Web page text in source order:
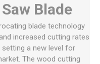
Blade
blade technology
increased cutting rates
a new level for
The wood cutting